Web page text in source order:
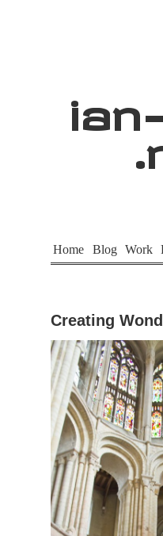
ian-
Home Blog Work
Creating